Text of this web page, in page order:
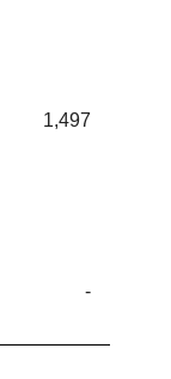
1,497
-